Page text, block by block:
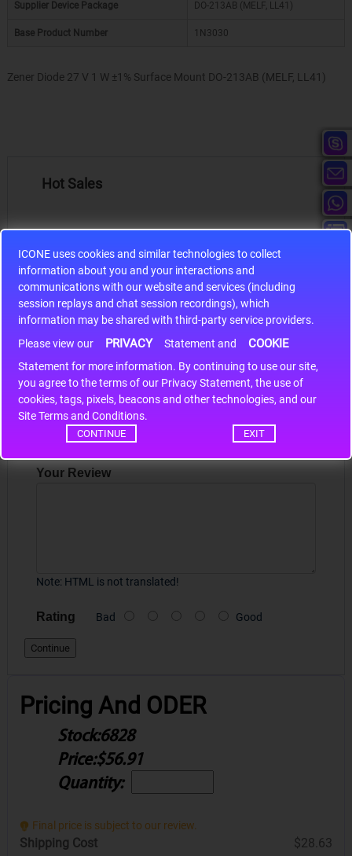
ICONE uses cookies and similar technologies to collect
information about you and your interactions and
communications with our website and services (including
session replays and chat session recordings), which
information may be shared with third-party service providers.
Please view our
PRIVACY Statement and COOKIE
Statement for more information. By continuing to use our site,
you agree to the terms of our Privacy Statement, the use of
cookies, tags, pixels, beacons and other technologies, and our
Site Terms and Conditions.
CONTINUE EXIT
Supplier Device Package DO-213AB (MELF, LL41)
Base Product Number 1N3030
Zener Diode 27 V 1 W ±1% Surface Mount DO-213AB (MELF, LL41)
Hot Sales
S9S12HA32J0CLL
S9S12HA32J0CLL..
Write a review
Your Name
Your Review
Note: HTML is not translated!
Rating Bad Good
Continue
Pricing And ODER
Stock:6828
Price:$56.91
Quantity:
Final price is subject to our review.
Shipping Cost $28.63
*